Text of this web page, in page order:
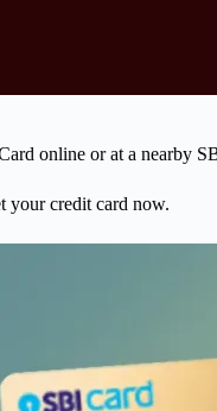
online or at a nearby
your credit card now.